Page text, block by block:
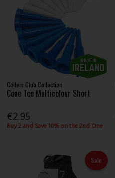
Golfers Club Collection
Cone Tee Multicolour Short
€2.95
Buy 2 and Save 10% on the 2nd One
Sale